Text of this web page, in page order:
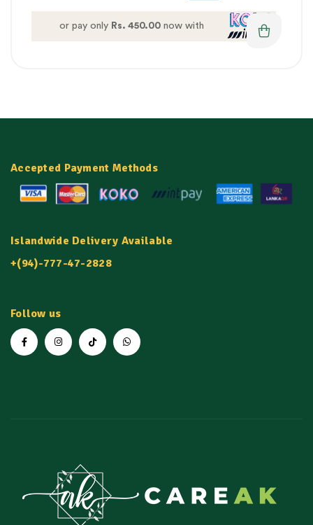
or pay only Rs. 450.00now with
Accepted Payment Methods
Islandwide Delivery Available
+(94)-777-47-2828
Follow us